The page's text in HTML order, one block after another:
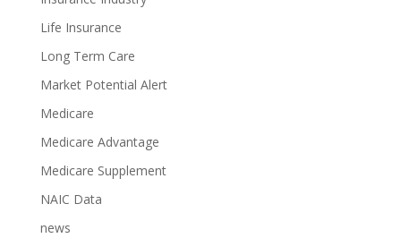
Life Insurance
Long Term Care
Market Potential Alert
Medicare
Medicare Advantage
Medicare Supplement
NAIC Data
news